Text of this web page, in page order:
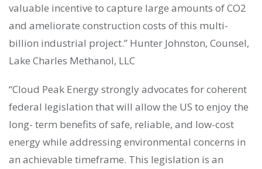
valuable incentive to capture large amounts of CO2
and ameliorate construction costs of this multi-
billion industrial project.” Hunter Johnston, Counsel,
Lake Charles Methanol, LLC
“Cloud Peak Energy strongly advocates for coherent
federal legislation that will allow the US to enjoy the
long- term benefits of safe, reliable, and low-cost
energy while addressing environmental concerns in
an achievable timeframe. This legislation is an